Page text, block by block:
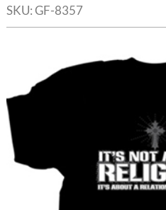
SKU:GF-8357